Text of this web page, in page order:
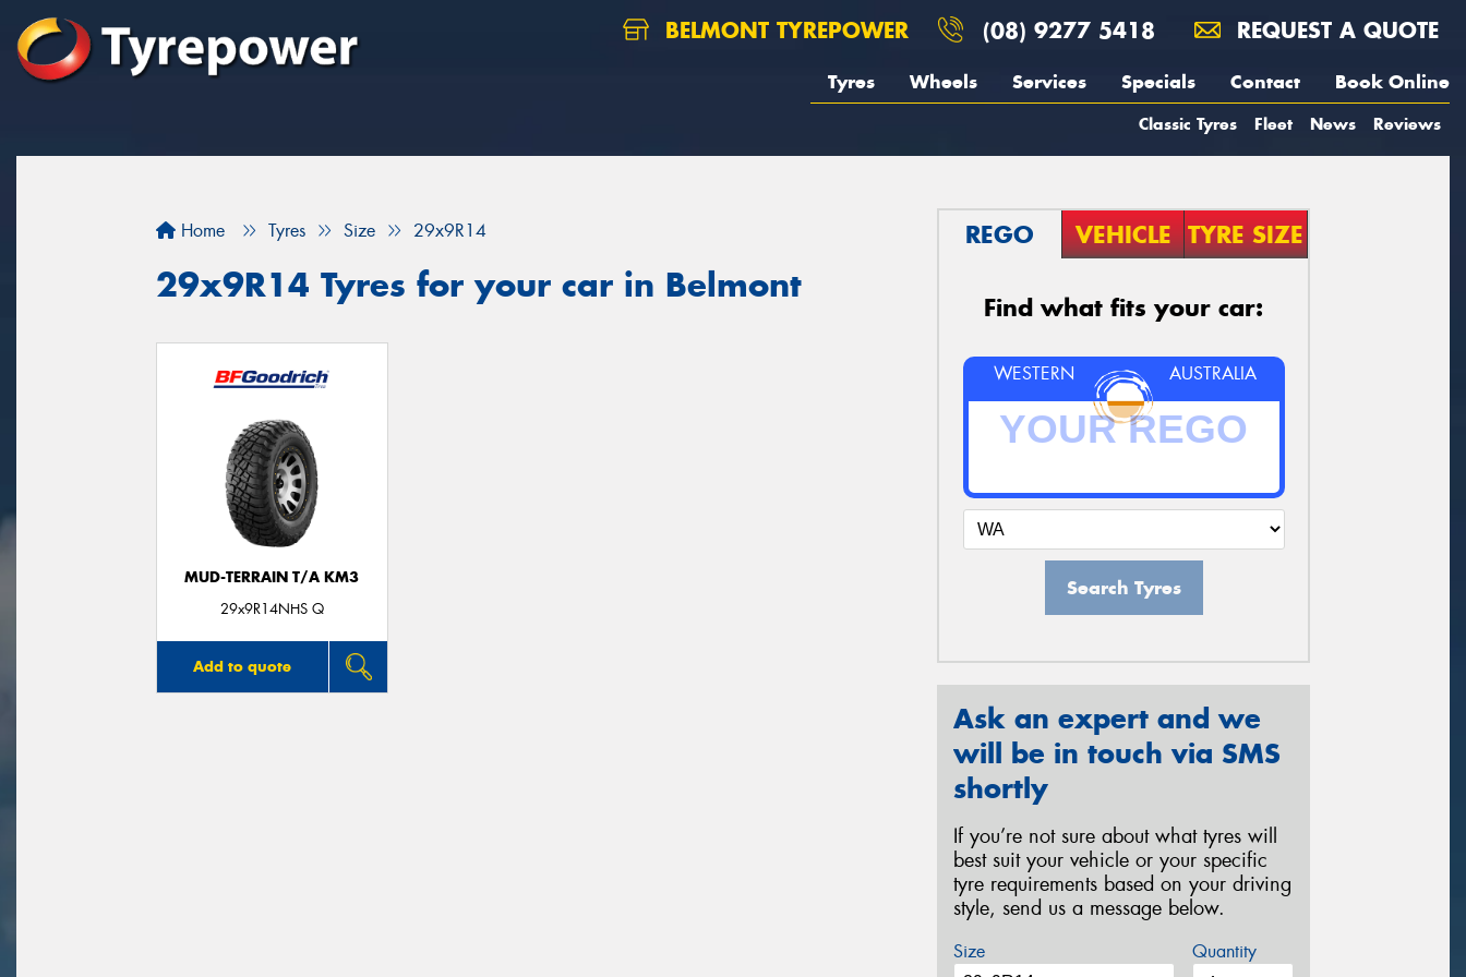
BELMONT TYREPOWER (08) 9277 5418 REQUEST A QUOTE
Tyres Wheels Services Specials Contact Book Online
Classic Tyres Fleet News Reviews
Home Tyres Size 29x9R14
29x9R14 Tyres for your car in Belmont
MUD-TERRAIN T/A KM3
29x9R14NHS Q
Add to quote
REGO VEHICLE TYRE SIZE
Find what fits your car:
WESTERN AUSTRALIA
Search Tyres
Ask an expert and we
will be in touch via SMS
shortly
If you’re not sure about what tyres will
best suit your vehicle or your specific
tyre requirements based on your driving
style, send us a message below.
Size Quantity